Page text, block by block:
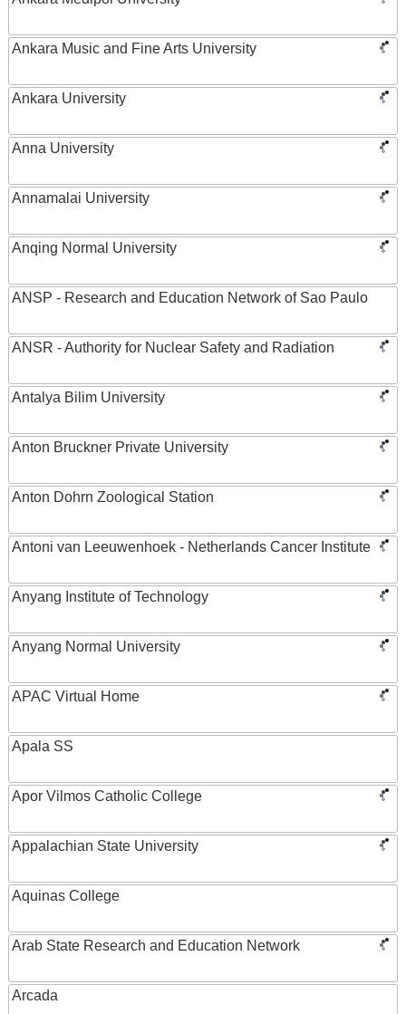
Ankara Music and Fine Arts University
Ankara University
Anna University
Annamalai University
Anqing Normal University
ANSP - Research and Education Network of Sao Paulo
ANSR - Authority for Nuclear Safety and Radiation
Antalya Bilim University
Anton Bruckner Private University
Anton Dohrn Zoological Station
Antoni van Leeuwenhoek - Netherlands Cancer Institute
Anyang Institute of Technology
Anyang Normal University
APAC Virtual Home
Apala SS
Apor Vilmos Catholic College
Appalachian State University
Aquinas College
Arab State Research and Education Network
Arcada